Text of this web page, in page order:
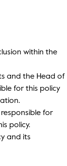
within the
and the Head of
for this policy
for
policy.
and its